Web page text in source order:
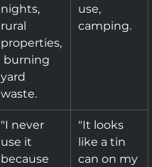
nights,
rural
properties,
burning
yard
waste.
use,
camping.
"I never
use it
because
"It looks
like a tin
can on my